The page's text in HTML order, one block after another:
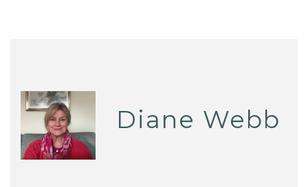
Diane Webb